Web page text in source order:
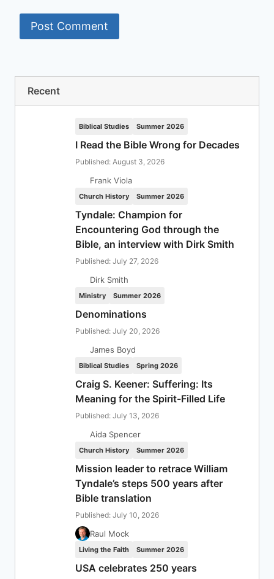
Recent
Biblical Studies Summer 2026
I Read the Bible Wrong for Decades
Published: August 3, 2026
Frank Viola
Church History Summer 2026
Tyndale: Champion for
Encountering God through the
Bible, an interview with Dirk Smith
Published: July 27, 2026
Dirk Smith
Ministry Summer 2026
Denominations
Published: July 20, 2026
James Boyd
Biblical Studies Spring 2026
Craig S. Keener: Suffering: Its
Meaning for the Spirit-Filled Life
Published: July 13, 2026
Aida Spencer
Church History Summer 2026
Mission leader to retrace William
Tyndale’s steps 500 years after
Bible translation
Published: July 10, 2026
Raul Mock
Living the Faith Summer 2026
USA celebrates 250 years